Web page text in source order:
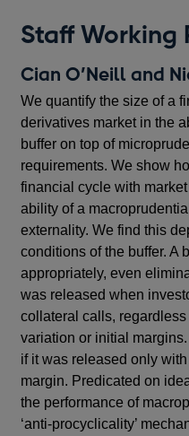
Staff Working
Cian O’Neill and
We quantify the size of a
derivatives market in the
buffer on top of
requirements. We show
financial cycle with
ability of a
externality. We find this
conditions of the buffer. A
appropriately, even
was released when
collateral calls,
variation or initial
if it was released only
margin. Predicated on
the performance of
‘anti-procyclicality’